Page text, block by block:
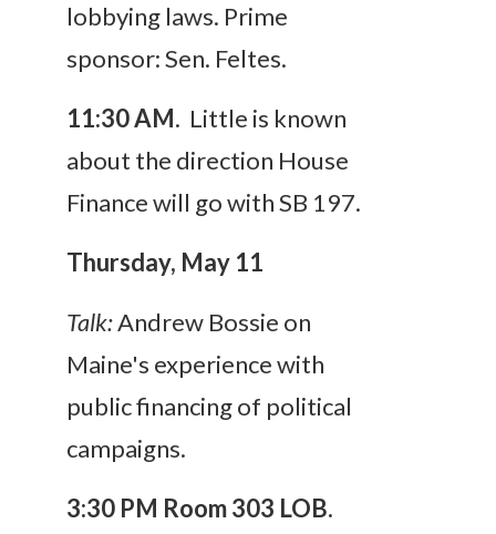
lobbying laws. Prime
sponsor: Sen. Feltes.
11:30 AM. Little is known
about the direction House
Finance will go with SB 197.
Thursday, May 11
Talk:Andrew Bossie on
Maine's experience with
public financing of political
campaigns.
3:30 PM Room 303 LOB.